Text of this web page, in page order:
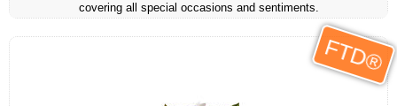
covering all special occasions and sentiments.
FTD®